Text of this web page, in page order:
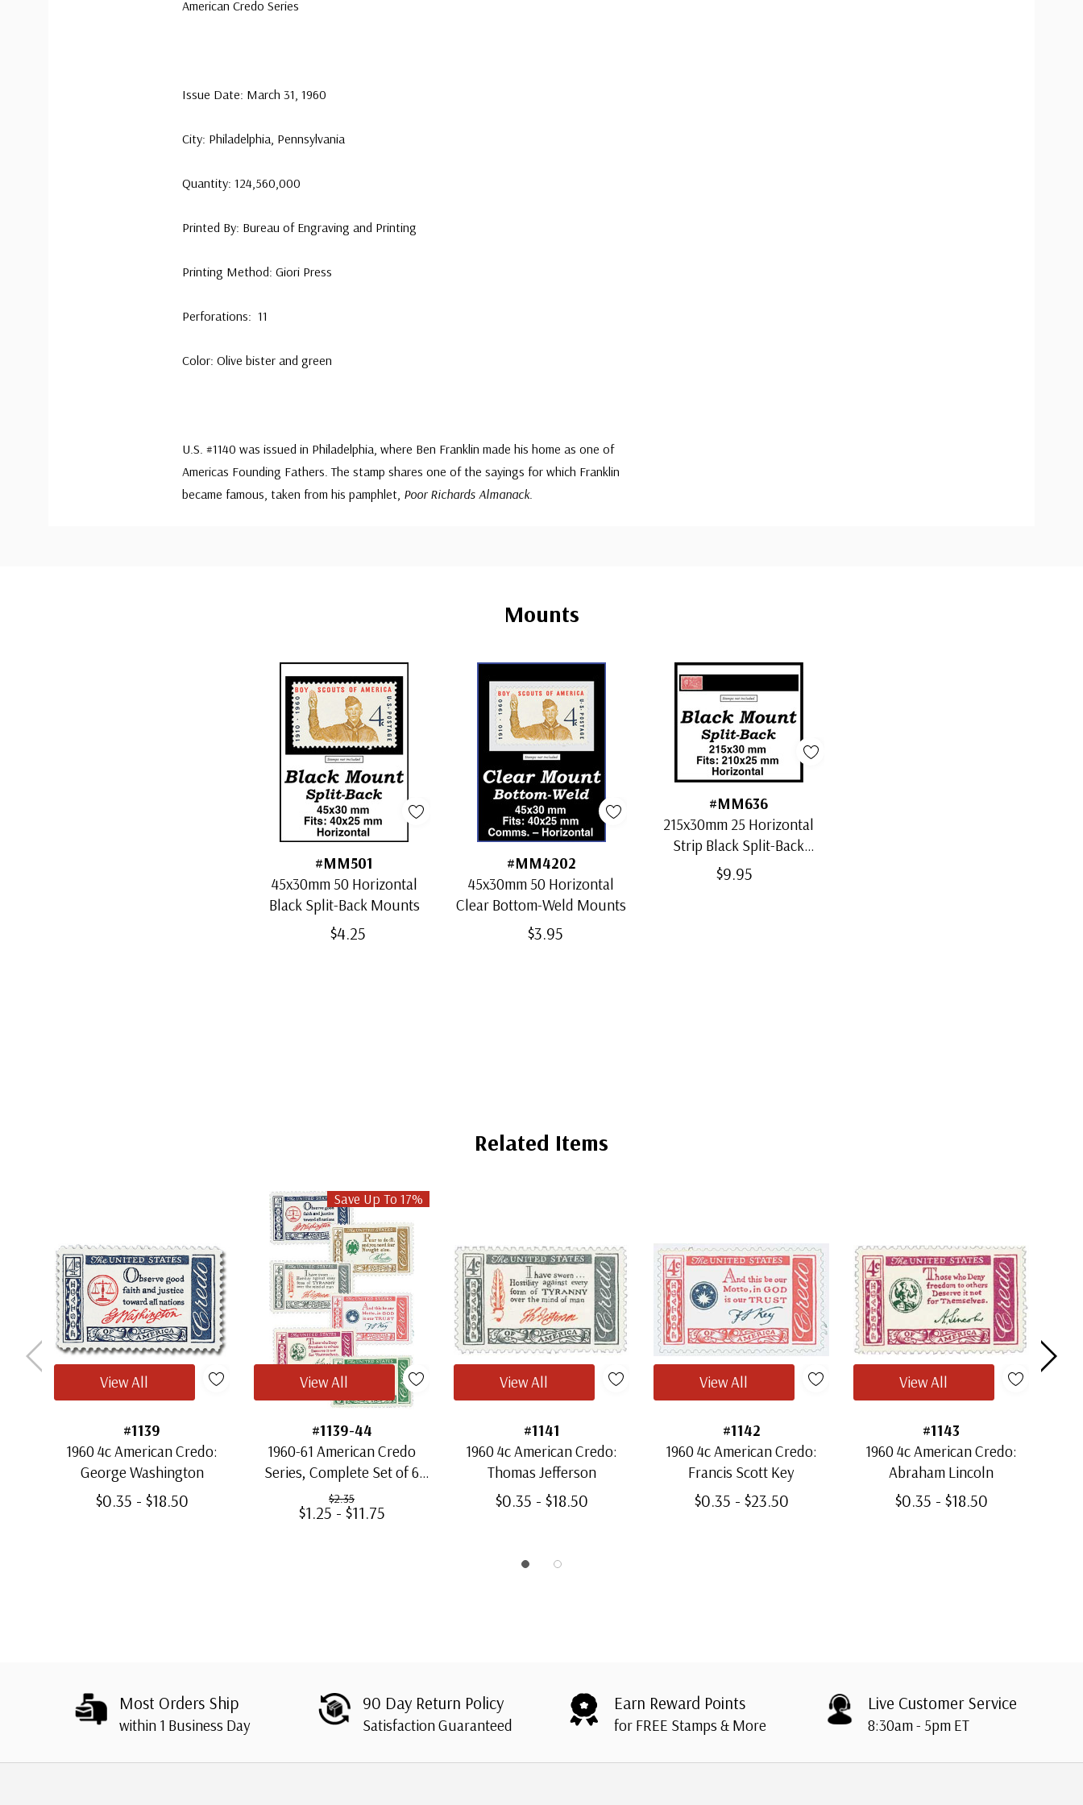
American Credo Series
Issue Date: March 31, 1960
City: Philadelphia, Pennsylvania
Quantity: 124,560,000
Printed By: Bureau of Engraving and Printing
Printing Method: Giori Press
Perforations: 11
Color: Olive bister and green
U.S. #1140 was issued in Philadelphia, where Ben Franklin made his home as one of
Americas Founding Fathers. The stamp shares one of the sayings for which Franklin
became famous, taken from his pamphlet, Poor Richards Almanack.
Mounts
#MM501
45x30mm 50 Horizontal
Black Split-Back Mounts
$4.25
#MM4202
45x30mm 50 Horizontal
Clear Bottom-Weld Mounts
$3.95
#MM636
215x30mm 25 Horizontal
Strip Black Split-Back
Mounts
$9.95
Related Items
#1139
1960 4c American Credo:
George Washington
$0.35 - $18.50
View All
Save Up To 17%
#1139-44
1960-61 American Credo
Series, Complete Set of 6
Stamps
$2.35
$1.25 - $11.75
View All
#1141
1960 4c American Credo:
Thomas Jefferson
$0.35 - $18.50
View All
#1142
1960 4c American Credo:
Francis Scott Key
$0.35 - $23.50
View All
#1143
1960 4c American Credo:
Abraham Lincoln
$0.35 - $18.50
View All
Most Orders Ship
within 1 Business Day
90 Day Return Policy
Satisfaction Guaranteed
Earn Reward Points
for FREE Stamps & More
Live Customer Service
8:30am - 5pm ET